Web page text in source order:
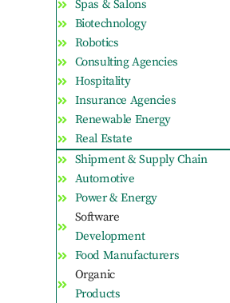
Spas & Salons
Biotechnology
Robotics
Consulting Agencies
Hospitality
Insurance Agencies
Renewable Energy
Real Estate
Shipment & Supply Chain
Automotive
Power & Energy
Software
Development
Food Manufacturers
Organic
Products